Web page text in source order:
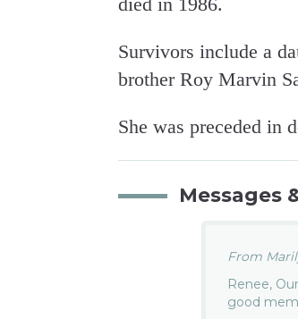
Survivors include a
brother Roy Marvin
She was preceded in
Messages
From
Renee,
good